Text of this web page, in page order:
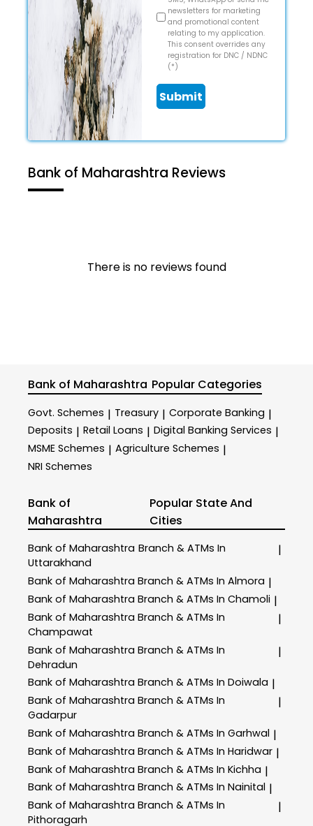
newsletters for marketing
and promotional content
relating to my application.
This consent overrides any
registration for DNC / NDNC
(*)
Submit
Bank of Maharashtra Reviews
There is no reviews found
Bank of Maharashtra Popular Categories
Govt. Schemes | Treasury | Corporate Banking |
Deposits | Retail Loans | Digital Banking Services |
MSME Schemes | Agriculture Schemes |
NRI Schemes
Bank of
Maharashtra
Popular State And
Cities
Bank of Maharashtra Branch & ATMs In
Uttarakhand
|
Bank of Maharashtra Branch & ATMs In Almora |
Bank of Maharashtra Branch & ATMs In Chamoli |
Bank of Maharashtra Branch & ATMs In
Champawat
|
Bank of Maharashtra Branch & ATMs In
Dehradun
|
Bank of Maharashtra Branch & ATMs In Doiwala |
Bank of Maharashtra Branch & ATMs In
Gadarpur
|
Bank of Maharashtra Branch & ATMs In Garhwal |
Bank of Maharashtra Branch & ATMs In Haridwar |
Bank of Maharashtra Branch & ATMs In Kichha |
Bank of Maharashtra Branch & ATMs In Nainital |
Bank of Maharashtra Branch & ATMs In
Pithoragarh
|